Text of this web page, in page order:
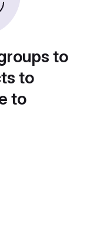
to
to
to